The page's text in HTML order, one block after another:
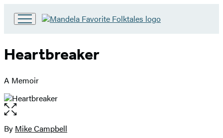
Hachette
Book
Heartbreaker
A Memoir
Open
the
full-
Contributors
By Mike Campbell